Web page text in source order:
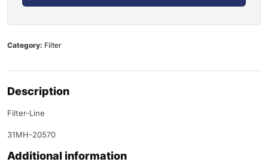
Category: Filter
Description
Filter-Line
31MH-20570
Additional information